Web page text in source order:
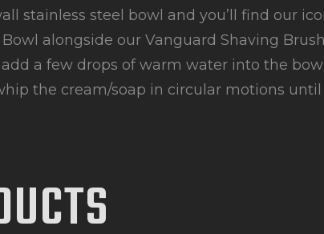
stainless steel bowl and you’ll find our
Bowl alongside our Vanguard Shaving
a few drops of warm water into the
the cream/soap in circular motions